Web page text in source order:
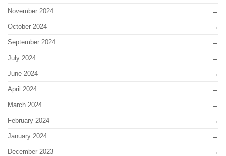
November 2024
October 2024
September 2024
July 2024
June 2024
April 2024
March 2024
February 2024
January 2024
December 2023